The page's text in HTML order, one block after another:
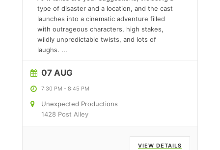
type of disaster and a location, and the cast
launches into a cinematic adventure filled
with outrageous characters, high stakes,
wildly unpredictable twists, and lots of
laughs. ...
07 AUG
7:30 PM - 8:45 PM
Unexpected Productions
1428 Post Alley
VIEW DETAILS